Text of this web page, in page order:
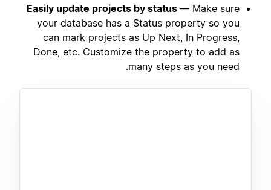
Easily update projects by status — Make sure
your database has a Status property so you
can mark projects as Up Next, In Progress,
Done, etc. Customize the property to add as
many steps as you need.